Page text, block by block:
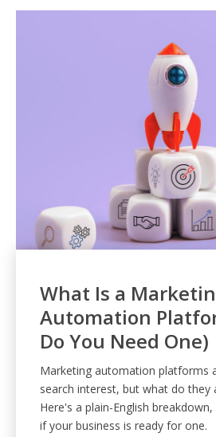
What Is a
Automation
Do You Need One)
Marketing automation platforms
search interest, but what do they
Here's a plain-English
if your business is ready for one.